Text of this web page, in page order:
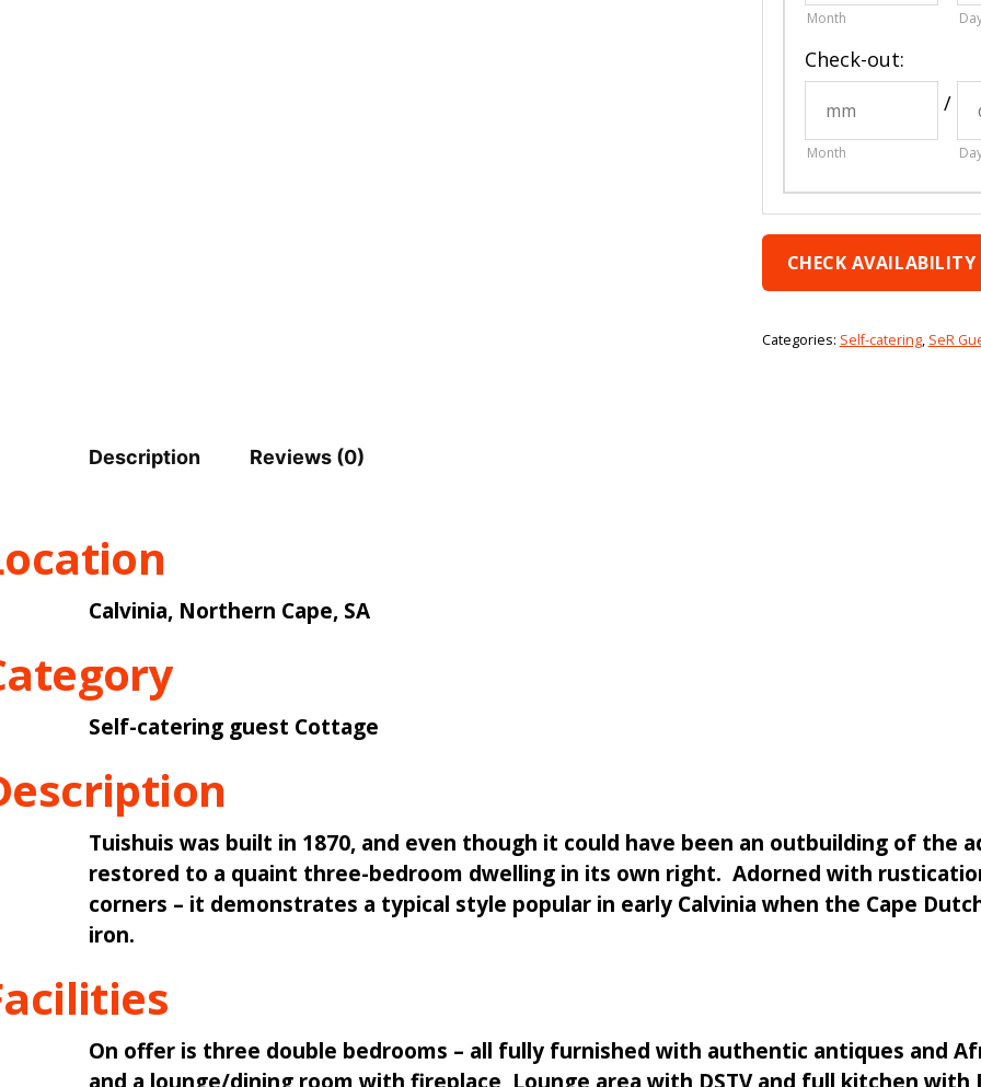
Month
Check-out:
Month
/
CHECK AVAILABILITY
Categories: Self-catering, SeR
Description Reviews (0)
Calvinia, Northern Cape, SA
Self-catering guest Cottage
Tuishuis was built in 1870, and even though it could have been an outbuilding of the
restored to a quaint three-bedroom dwelling in its own right. Adorned with
corners – it demonstrates a typical style popular in early Calvinia when the Cape
iron.
On offer is three double bedrooms – all fully furnished with authentic antiques and